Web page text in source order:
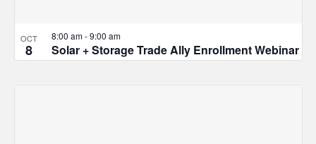
OCT
8 Solar + Storage Trade Ally Enrollment Webinar
8:00 am-9:00 am